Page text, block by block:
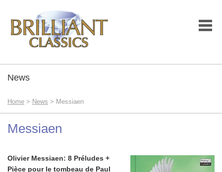
News
Home > News > Messiaen
Messiaen
Olivier Messiaen: 8 Préludes +
Pièce pour le tombeau de Paul